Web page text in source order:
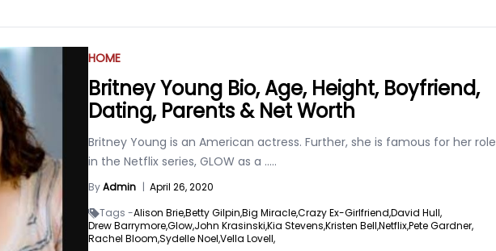
HOME
Britney Young Bio, Age, Height, Boyfriend,
Dating, Parents & Net Worth
Britney Young is an American actress. Further, she is famous for her role
in the Netflix series, GLOW as a .....
ByAdmin | April 26, 2020
Tags -Alison Brie,Betty Gilpin,Big Miracle,Crazy Ex-Girlfriend,David Hull,
Drew Barrymore,Glow,John Krasinski,Kia Stevens,Kristen Bell,Netflix,Pete Gardner,
Rachel Bloom,Sydelle Noel,Vella Lovell,